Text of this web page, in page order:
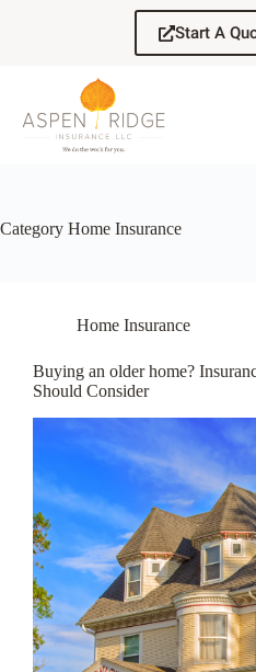
Start A
Category Home Insurance
Home Insurance
Buying an older home?
Should Consider